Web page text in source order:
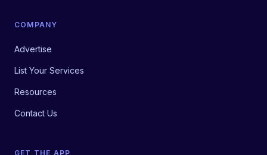
COMPANY
Advertise
List Your Services
Resources
Contact Us
GET THE APP